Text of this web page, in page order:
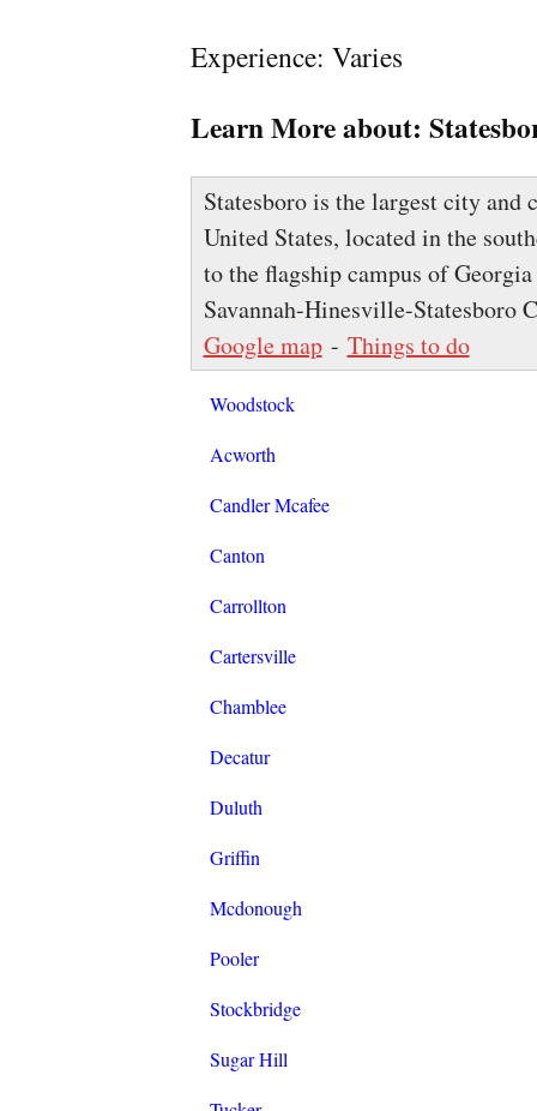
Experience: Varies
Learn More about:
Statesboro is the largest city
United States, located in the
to the flagship campus of
Savannah-Hinesville-
Google map- Things to do
Woodstock
Acworth
Candler Mcafee
Canton
Carrollton
Cartersville
Chamblee
Decatur
Duluth
Griffin
Mcdonough
Pooler
Stockbridge
Sugar Hill